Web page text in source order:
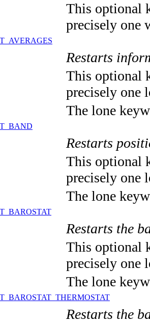
This optional
precisely one
Restarts
This optional
precisely one
The lone
Restarts
This optional
precisely one
The lone
Restarts the
This optional
precisely one
The lone
Restarts the